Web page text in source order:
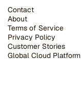
Contact
About
Terms of Service
Privacy Policy
Customer Stories
Global Cloud Platform